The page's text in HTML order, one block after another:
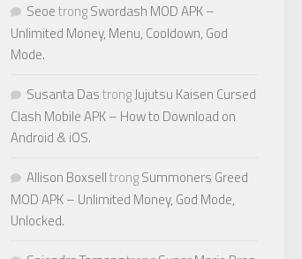
SeoetrongSwordash MOD APK –
Unlimited Money, Menu, Cooldown, God
Mode.
Susanta DastrongJujutsu Kaisen Cursed
Clash Mobile APK – How to Download on
Android & iOS.
Allison BoxselltrongSummoners Greed
MOD APK – Unlimited Money, God Mode,
Unlocked.